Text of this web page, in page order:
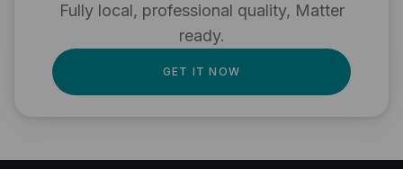
Fully local, professional quality, Matter
ready.
GET IT NOW